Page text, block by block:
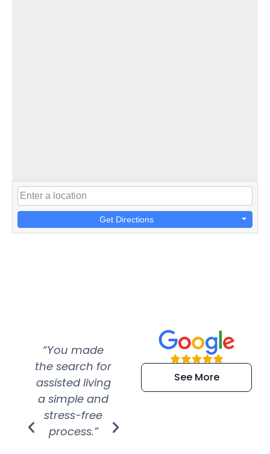
Get Directions
“You made
the search for
assisted living
a simple and
stress-free
process.”
“Super
efficient and
extremely kind
See More